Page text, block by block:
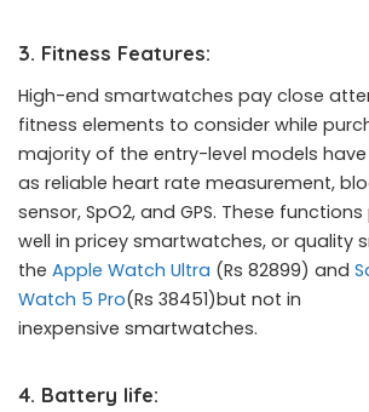
3. Fitness Features:
High-end smartwatches pay close
fitness elements to consider while
majority of the entry-level models
as reliable heart rate measurement,
sensor, SpO2, and GPS. These
well in pricey smartwatches, or quality
the Apple Watch Ultra (Rs 82899) and
Watch 5 Pro(Rs 38451)but not in
inexpensive smartwatches.
4. Battery life: